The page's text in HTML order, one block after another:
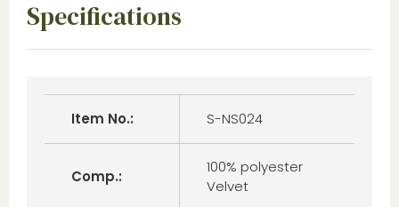
Specifications
Item No.: S-NS024
Comp.:
100% polyester
Velvet